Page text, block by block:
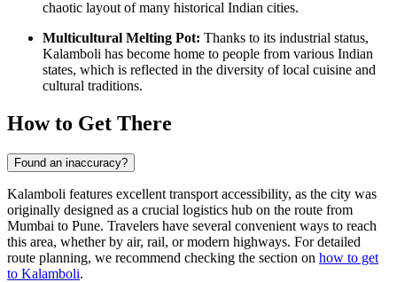
chaotic layout of many historical Indian cities.
Multicultural Melting Pot: Thanks to its industrial status,
Kalamboli has become home to people from various Indian
states, which is reflected in the diversity of local cuisine and
cultural traditions.
How to Get There
Found an inaccuracy?
Kalamboli features excellent transport accessibility, as the city was
originally designed as a crucial logistics hub on the route from
Mumbai to Pune. Travelers have several convenient ways to reach
this area, whether by air, rail, or modern highways. For detailed
route planning, we recommend checking the section on how to get
to Kalamboli.